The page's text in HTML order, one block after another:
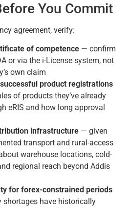
You Commit
agreement, verify:
of competence — confirm
or via the i-License system, not
own claim
product registrations
of products they’ve already
eRIS and how long approval
infrastructure — given
transport and rural-access
warehouse locations, cold-
regional reach beyond Addis
for forex-constrained periods
shortages have historically